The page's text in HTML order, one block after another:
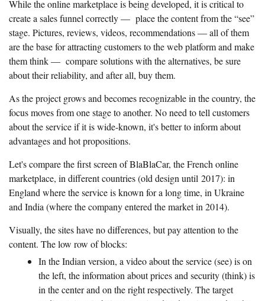
While the online marketplace is being developed, it is critical to
create a sales funnel correctly — place the content from the “see”
stage. Pictures, reviews, videos, recommendations — all of them
are the base for attracting customers to the web platform and make
them think — compare solutions with the alternatives, be sure
about their reliability, and after all, buy them.
As the project grows and becomes recognizable in the country, the
focus moves from one stage to another. No need to tell customers
about the service if it is wide-known, it's better to inform about
advantages and hot propositions.
Let's compare the first screen of BlaBlaCar, the French online
marketplace, in different countries (old design until 2017): in
England where the service is known for a long time, in Ukraine
and India (where the company entered the market in 2014).
Visually, the sites have no differences, but pay attention to the
content. The low row of blocks:
In the Indian version, a video about the service (see) is on
the left, the information about prices and security (think) is
in the center and on the right respectively. The target